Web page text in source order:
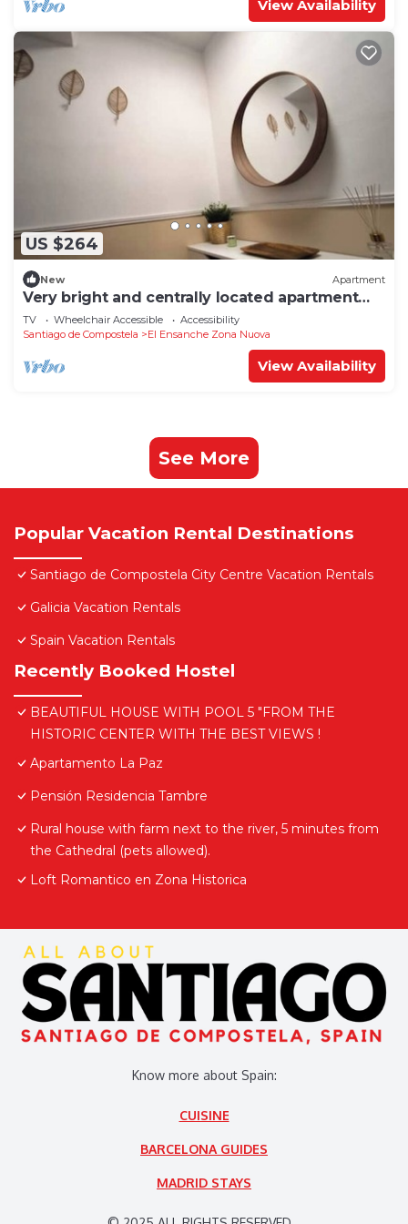
View Availability
US $264
New Apartment
Very bright and centrally located apartment
1°D
TV Wheelchair Accessible
Accessibility
Santiago de Compostela
El Ensanche Zona Nuova
View Availability
See More
Popular Vacation Rental Destinations
Santiago de Compostela City Centre Vacation Rentals
Galicia Vacation Rentals
Spain Vacation Rentals
Recently Booked Hostel
BEAUTIFUL HOUSE WITH POOL 5 "FROM THE
HISTORIC CENTER WITH THE BEST VIEWS !
Apartamento La Paz
Pensión Residencia Tambre
Rural house with farm next to the river, 5 minutes from
the Cathedral (pets allowed).
Loft Romantico en Zona Historica
Know more about Spain:
CUISINE
BARCELONA GUIDES
MADRID STAYS